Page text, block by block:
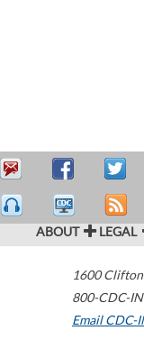
ABOUT LEGAL
1600
800-CDC-
Email CDC-